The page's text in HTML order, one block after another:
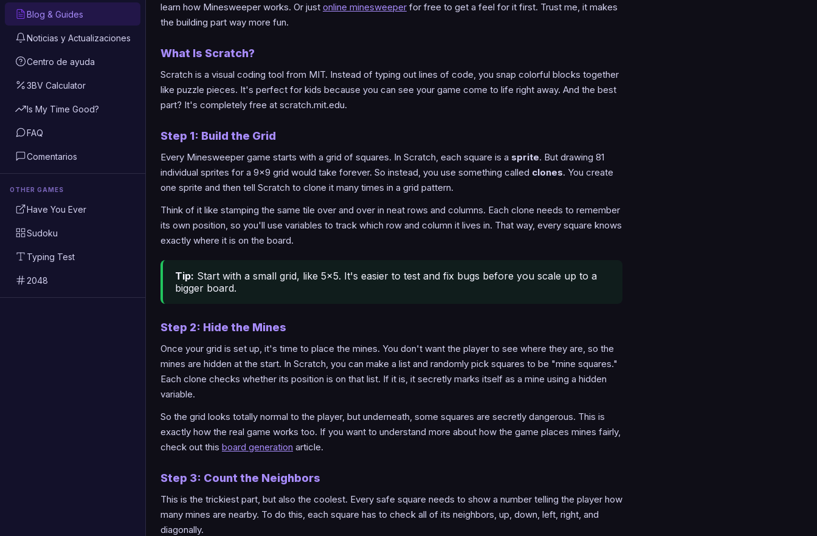
Blog & Guides
Noticias y Actualizaciones
Centro de ayuda
3BV Calculator
Is My Time Good?
FAQ
Comentarios
OTHER GAMES
Have You Ever
Sudoku
Typing Test
2048
learn how Minesweeper works. Or just online minesweeper for free to get a feel for it first. Trust me, it makes
the building part way more fun.
What Is Scratch?
Scratch is a visual coding tool from MIT. Instead of typing out lines of code, you snap colorful blocks together
like puzzle pieces. It's perfect for kids because you can see your game come to life right away. And the best
part? It's completely free at scratch.mit.edu.
Step 1: Build the Grid
Every Minesweeper game starts with a grid of squares. In Scratch, each square is a sprite. But drawing 81
individual sprites for a 9x9 grid would take forever. So instead, you use something called clones. You create
one sprite and then tell Scratch to clone it many times in a grid pattern.
Think of it like stamping the same tile over and over in neat rows and columns. Each clone needs to remember
its own position, so you'll use variables to track which row and column it lives in. That way, every square knows
exactly where it is on the board.
Tip: Start with a small grid, like 5x5. It's easier to test and fix bugs before you scale up to a
bigger board.
Step 2: Hide the Mines
Once your grid is set up, it's time to place the mines. You don't want the player to see where they are, so the
mines are hidden at the start. In Scratch, you can make a list and randomly pick squares to be "mine squares."
Each clone checks whether its position is on that list. If it is, it secretly marks itself as a mine using a hidden
variable.
So the grid looks totally normal to the player, but underneath, some squares are secretly dangerous. This is
exactly how the real game works too. If you want to understand more about how the game places mines fairly,
check out this board generation article.
Step 3: Count the Neighbors
This is the trickiest part, but also the coolest. Every safe square needs to show a number telling the player how
many mines are nearby. To do this, each square has to check all of its neighbors, up, down, left, right, and
diagonally.